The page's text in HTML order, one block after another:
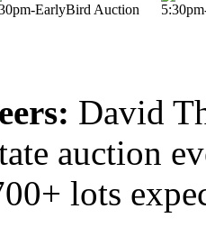
EarlyBird Auction
David
auction
lots